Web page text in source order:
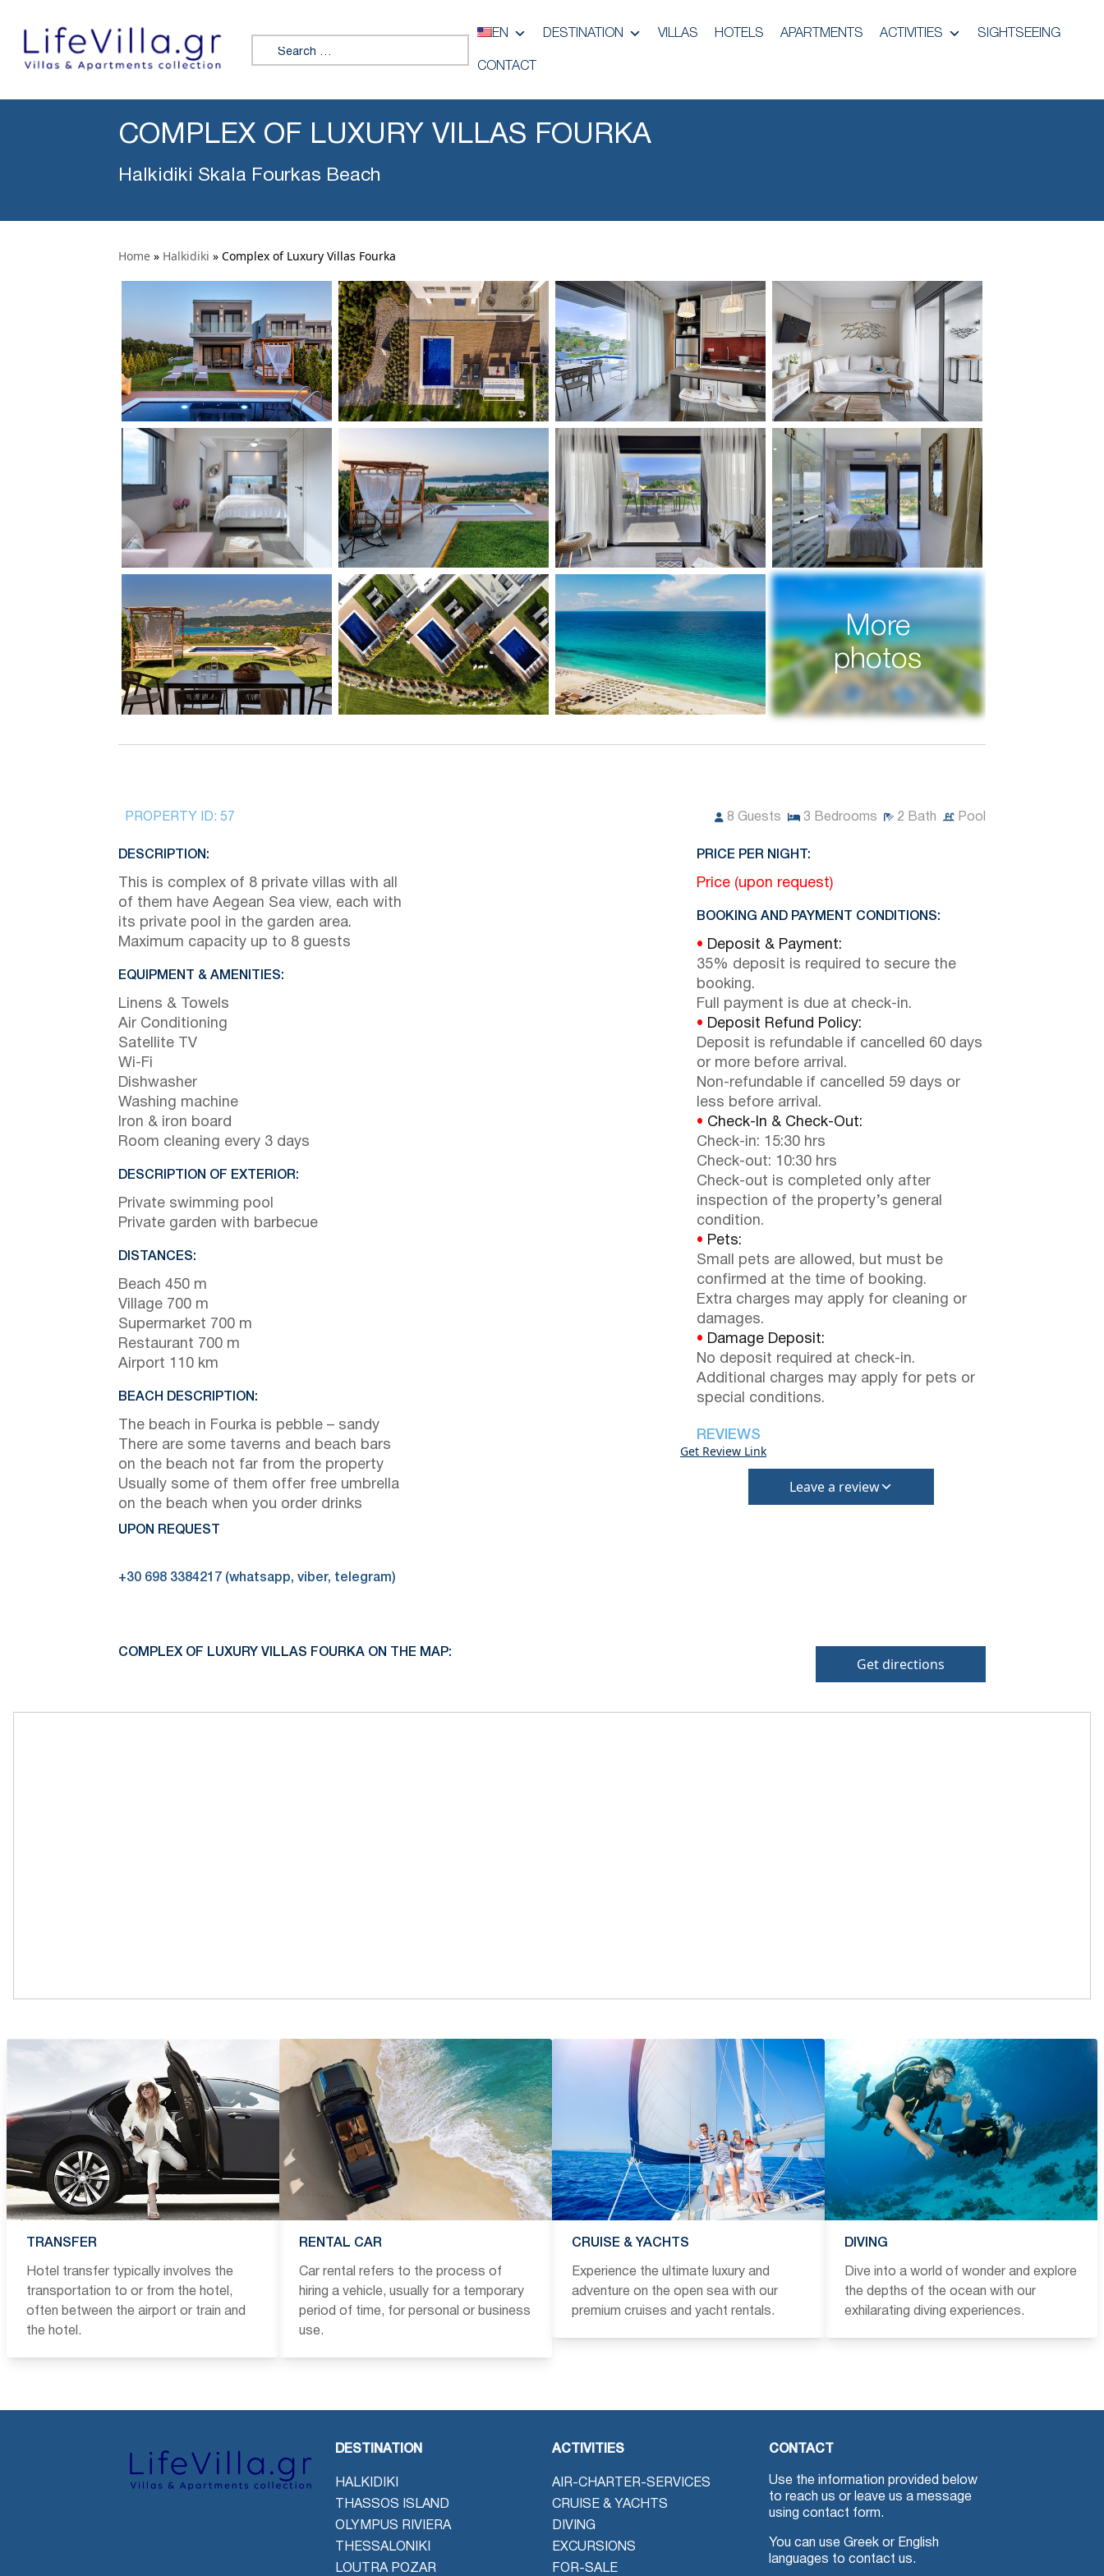
Search for:
EN DESTINATION VILLAS HOTELS APARTMENTS ACTIVITIES SIGHTSEEING
CONTACT
COMPLEX OF LUXURY VILLAS FOURKA
Halkidiki Skala Fourkas Beach
Home » Halkidiki » Complex of Luxury Villas Fourka
More
photos
PROPERTY ID: 57 8 Guests 3 Bedrooms 2 Bath Pool
DESCRIPTION:
This is complex of 8 private villas with all
of them have Aegean Sea view, each with
its private pool in the garden area.
Maximum capacity up to 8 guests
EQUIPMENT & AMENITIES:
Linens & Towels
Air Conditioning
Satellite TV
Wi-Fi
Dishwasher
Washing machine
Iron & iron board
Room cleaning every 3 days
DESCRIPTION OF EXTERIOR:
Private swimming pool
Private garden with barbecue
DISTANCES:
Beach 450 m
Village 700 m
Supermarket 700 m
Restaurant 700 m
Airport 110 km
BEACH DESCRIPTION:
The beach in Fourka is pebble – sandy
There are some taverns and beach bars
on the beach not far from the property
Usually some of them offer free umbrella
on the beach when you order drinks
PRICE PER NIGHT:
Price (upon request)
BOOKING AND PAYMENT CONDITIONS:
• Deposit & Payment:
35% deposit is required to secure the
booking.
Full payment is due at check-in.
• Deposit Refund Policy:
Deposit is refundable if cancelled 60 days
or more before arrival.
Non-refundable if cancelled 59 days or
less before arrival.
• Check-In & Check-Out:
Check-in: 15:30 hrs
Check-out: 10:30 hrs
Check-out is completed only after
inspection of the property’s general
condition.
• Pets:
Small pets are allowed, but must be
confirmed at the time of booking.
Extra charges may apply for cleaning or
damages.
• Damage Deposit:
No deposit required at check-in.
Additional charges may apply for pets or
special conditions.
REVIEWS
Get Review Link
Leave a review
UPON REQUEST
+30 698 3384217 (whatsapp, viber, telegram)
COMPLEX OF LUXURY VILLAS FOURKA ON THE MAP:
Get directions
TRANSFER
Hotel transfer typically involves the
transportation to or from the hotel,
often between the airport or train and
the hotel.
RENTAL CAR
Car rental refers to the process of
hiring a vehicle, usually for a temporary
period of time, for personal or business
use.
CRUISE & YACHTS
Experience the ultimate luxury and
adventure on the open sea with our
premium cruises and yacht rentals.
DIVING
Dive into a world of wonder and explore
the depths of the ocean with our
exhilarating diving experiences.
DESTINATION
HALKIDIKI
THASSOS ISLAND
OLYMPUS RIVIERA
THESSALONIKI
LOUTRA POZAR
ACTIVITIES
AIR-CHARTER-SERVICES
CRUISE & YACHTS
DIVING
EXCURSIONS
FOR-SALE
CONTACT
Use the information provided below
to reach us or leave us a message
using contact form.
You can use Greek or English
languages to contact us.